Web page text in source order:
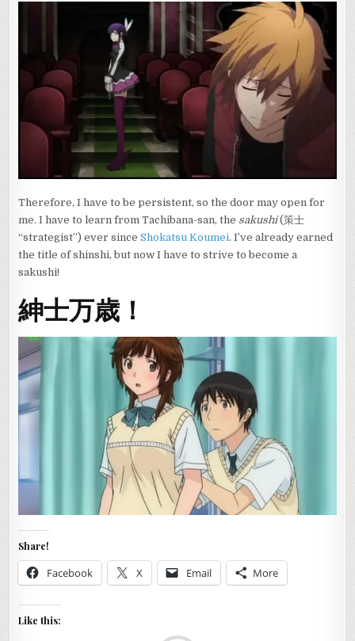
Therefore, I have to be persistent, so the door may open for
me. I have to learn from Tachibana-san, the sakushi(策士
“strategist”) ever sinceShokatsu Koumei. I’ve already earned
the title of shinshi, but now I have to strive to become a
sakushi!
紳士万歳！
Share!
Facebook X Email More
Like this: